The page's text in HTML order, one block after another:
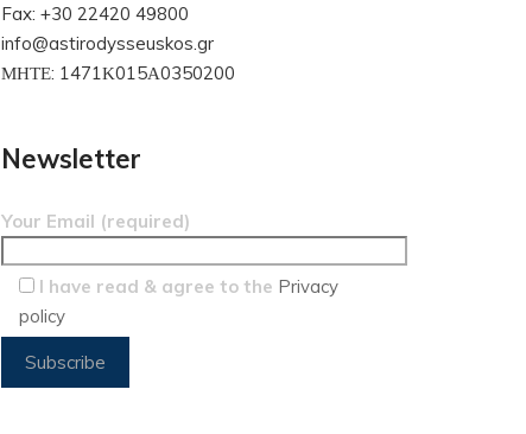
Fax: +30 22420 49800
info@astirodysseuskos.gr
ΜΗΤΕ: 1471Κ015Α0350200
Newsletter
Your Email (required)
I have read & agree to the Privacy
policy